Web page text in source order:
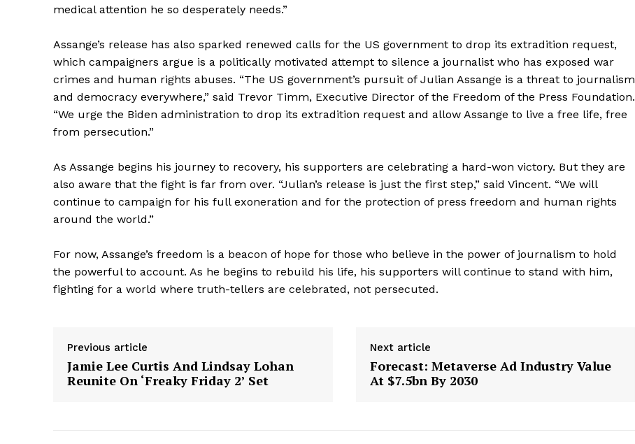
Start Here
Contact Us
medical attention he so desperately needs.”
Assange’s release has also sparked renewed calls for the US government to drop its extradition request,
which campaigners argue is a politically motivated attempt to silence a journalist who has exposed war
crimes and human rights abuses. “The US government’s pursuit of Julian Assange is a threat to journalism
and democracy everywhere,” said Trevor Timm, Executive Director of the Freedom of the Press Foundation.
“We urge the Biden administration to drop its extradition request and allow Assange to live a free life, free
from persecution.”
As Assange begins his journey to recovery, his supporters are celebrating a hard-won victory. But they are
also aware that the fight is far from over. “Julian’s release is just the first step,” said Vincent. “We will
continue to campaign for his full exoneration and for the protection of press freedom and human rights
around the world.”
For now, Assange’s freedom is a beacon of hope for those who believe in the power of journalism to hold
the powerful to account. As he begins to rebuild his life, his supporters will continue to stand with him,
fighting for a world where truth-tellers are celebrated, not persecuted.
Previous article
Jamie Lee Curtis And Lindsay Lohan
Reunite On ‘Freaky Friday 2’ Set
Next article
Forecast: Metaverse Ad Industry Value
At $7.5bn By 2030